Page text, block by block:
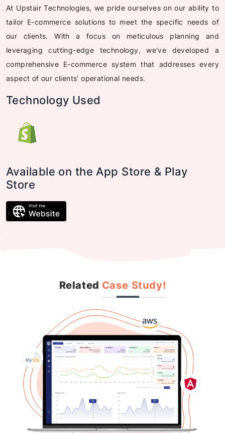
At Upstair Technologies, we pride ourselves on our ability to
tailor E-commerce solutions to meet the specific needs of
our clients. With a focus on meticulous planning and
leveraging cutting-edge technology, we've developed a
comprehensive E-commerce system that addresses every
aspect of our clients' operational needs.
Technology Used
Available on the App Store & Play
Store